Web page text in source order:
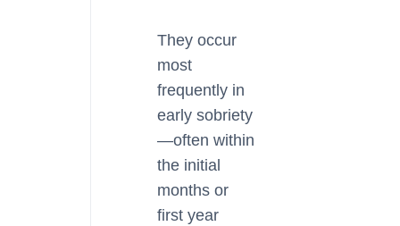
They occur
most
frequently in
early sobriety
—often within
the initial
months or
first year